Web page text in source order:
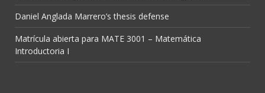
Daniel Anglada Marrero’s thesis defense
Matrícula abierta para MATE 3001 – Matemática
Introductoria I